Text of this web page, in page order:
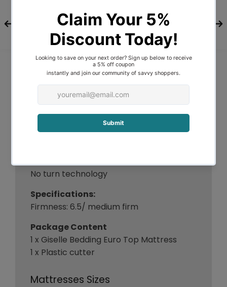
mattress.
Features
Giselle Bedding - Eve Series
Medium firm support
Belgium knitted fabric
7-zone independent pocket springs
6 working turns coil system
High density egg-shaped foam
Hypo-allergenic materials
No harmful chemical
No turn technology
Specifications:
Firmness: 6.5/ medium firm
Package Content
1 x Giselle Bedding Euro Top Mattress
1 x Plastic cutter
Mattresses Sizes